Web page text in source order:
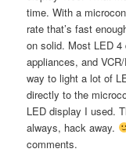
time. With a
rate that’s fast
on solid. Most LED
appliances, and
way to light a lot of
directly to the
LED display I used.
always, hack away.
comments.